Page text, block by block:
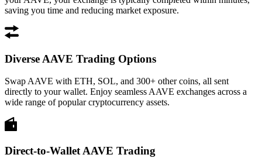
saving you time and reducing market exposure.
Diverse AAVE Trading Options
Swap AAVE with ETH, SOL, and 300+ other coins, all sent
directly to your wallet. Enjoy seamless AAVE exchanges across a
wide range of popular cryptocurrency assets.
Direct-to-Wallet AAVE Trading